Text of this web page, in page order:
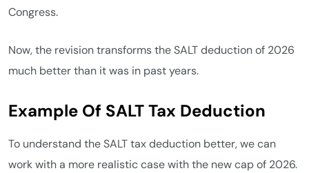
Congress.
Now, the revision transforms the SALT deduction of 2026
much better than it was in past years.
Example Of SALT Tax Deduction
To understand the SALT tax deduction better, we can
work with a more realistic case with the new cap of 2026.